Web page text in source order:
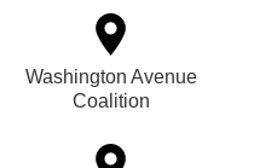
Washington Avenue
Coalition